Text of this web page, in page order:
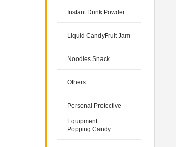
Instant Drink Powder
Liquid CandyFruit Jam
Noodles Snack
Others
Personal Protective
Equipment
Popping Candy